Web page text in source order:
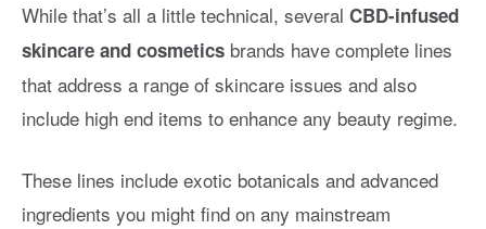
While that’s all a little technical, several CBD-infused
skincare and cosmetics brands have complete lines
that address a range of skincare issues and also
include high end items to enhance any beauty regime.
These lines include exotic botanicals and advanced
ingredients you might find on any mainstream